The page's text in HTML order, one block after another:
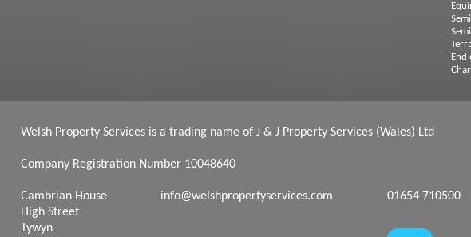
End
Welsh Property Services is a trading name of J & J Property Services (Wales) Ltd
Company Registration Number 10048640
Cambrian House
High Street
Tywyn
info@welshpropertyservices.com 01654 710500